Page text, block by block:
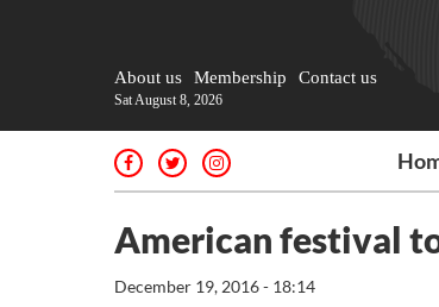
About us Membership Contact us
Sat August 8, 2026
American festival
December 19, 2016 - 18:14